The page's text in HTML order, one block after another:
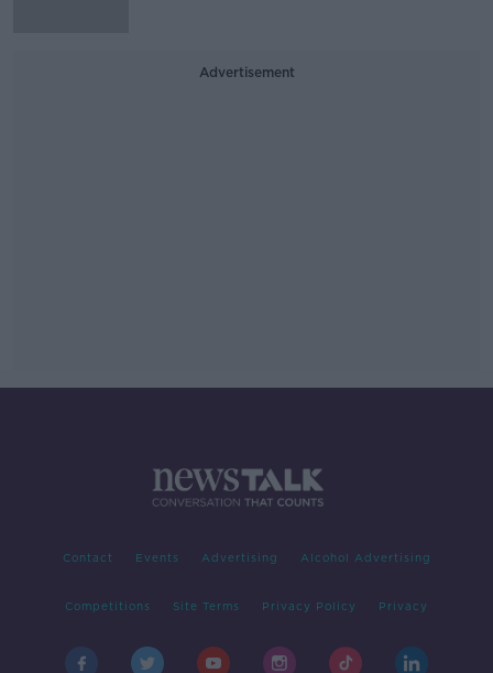
Advertisement
Contact Events Advertising Alcohol Advertising
Competitions Site Terms Privacy Policy Privacy